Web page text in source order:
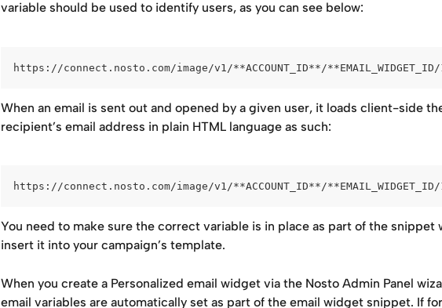
variable should be used to identify users, as you can see below:
https://connect.nosto.com/image/v1/**ACCOUNT_ID**/**EMAIL_WIDGET_ID/
When an email is sent out and opened by a given user, it loads client-side
recipient’s email address in plain HTML language as such:
https://connect.nosto.com/image/v1/**ACCOUNT_ID**/**EMAIL_WIDGET_ID/
You need to make sure the correct variable is in place as part of the snippet
insert it into your campaign’s template.
When you create a Personalized email widget via the Nosto Admin Panel
email variables are automatically set as part of the email widget snippet. If